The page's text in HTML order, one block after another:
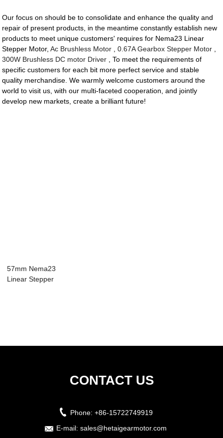
Our focus on should be to consolidate and enhance the quality and
repair of present products, in the meantime constantly establish new
products to meet unique customers' requires for Nema23 Linear
Stepper Motor,Ac Brushless Motor ,0.67A Gearbox Stepper Motor
300W Brushless DC motor Driver , To meet the requirements of
specific customers for each bit more perfect service and stable
quality merchandise. We warmly welcome customers around the
world to visit us, with our multi-faceted cooperation, and jointly
develop new markets, create a brilliant future!
57mm Nema23
Linear Stepper
CONTACT US
Phone: +86-15722749919
E-mail: sales@hetaigearmotor.com